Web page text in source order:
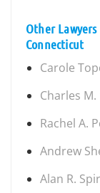
Other
Connecticut
Carole
Charles
Rachel A.
Andrew
Alan R.